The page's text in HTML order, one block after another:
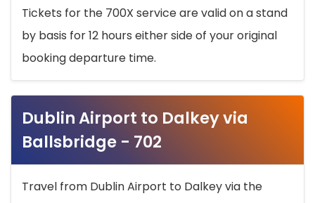
Tickets for the 700X service are valid on a stand
by basis for 12 hours either side of your original
booking departure time.
Dublin Airport to Dalkey via
Ballsbridge - 702
Travel from Dublin Airport to Dalkey via the